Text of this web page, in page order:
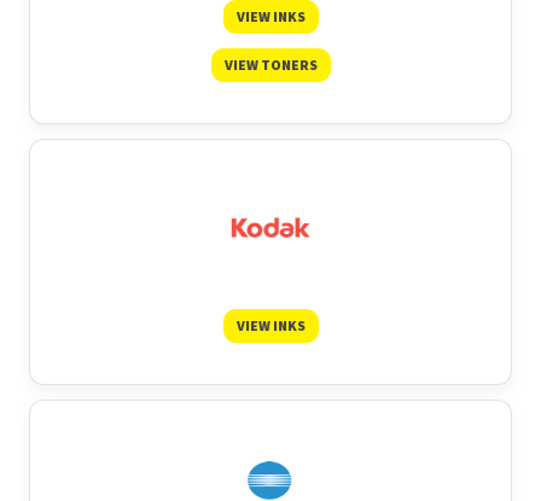
VIEW INKS
VIEW TONERS
VIEW INKS